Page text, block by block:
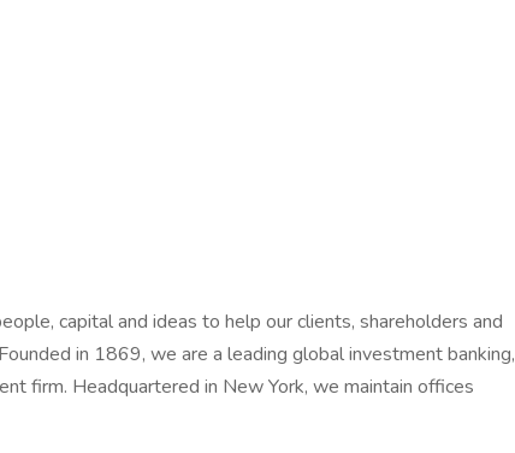
capital and ideas to help our clients, shareholders and
in 1869, we are a leading global investment banking,
firm. Headquartered in New York, we maintain offices